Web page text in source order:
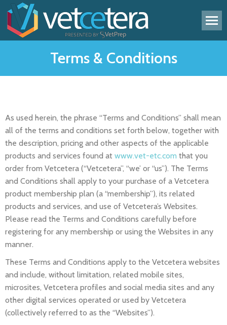
Terms & Conditions
As used herein, the phrase “Terms and Conditions” shall mean
all of the terms and conditions set forth below, together with
the description, pricing and other aspects of the applicable
products and services found at www.vet-etc.com that you
order from Vetcetera (“Vetcetera”, “we’ or “us”). The Terms
and Conditions shall apply to your purchase of a Vetcetera
product membership plan (a “membership”), its related
products and services, and use of Vetcetera’s Websites.
Please read the Terms and Conditions carefully before
registering for any membership or using the Websites in any
manner.
These Terms and Conditions apply to the Vetcetera websites
and include, without limitation, related mobile sites,
microsites, Vetcetera profiles and social media sites and any
other digital services operated or used by Vetcetera
(collectively referred to as the “Websites”).